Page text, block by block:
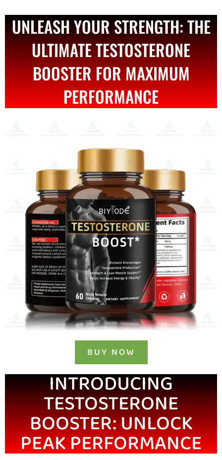
UNLEASH YOUR STRENGTH: THE
ULTIMATE TESTOSTERONE
BOOSTER FOR MAXIMUM
PERFORMANCE
BUY NOW
INTRODUCING
TESTOSTERONE
BOOSTER: UNLOCK
PEAK PERFORMANCE